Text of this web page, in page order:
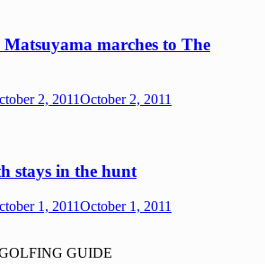
Matsuyama marches to The
2, 2011October 2, 2011
stays in the hunt
1, 2011October 1, 2011
GUIDE